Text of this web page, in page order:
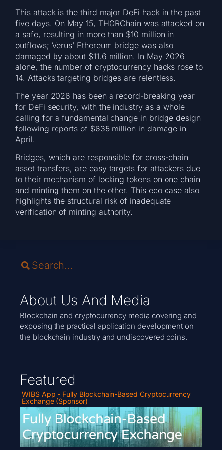
This attack is the third major DeFi hack in the past
five days. On May 15, THORChain was attacked on
a safe, resulting in more than $10 million in
outflows; Verus’ Ethereum bridge was also
damaged by about $11.6 million. In May 2026
alone, the number of cryptocurrency hacks rose to
14. Attacks targeting bridges are relentless.
The year 2026 has been a record-breaking year
for DeFi security, with the industry as a whole
calling for a fundamental change in bridge design
following reports of $635 million in damage in
April.
Bridges, which are responsible for cross-chain
asset transfers, are easy targets for attackers due
to their mechanism of locking tokens on one chain
and minting them on the other. This eco case also
highlights the structural risk of inadequate
verification of minting authority.
About Us And Media
Blockchain and cryptocurrency media covering and
exposing the practical application development on
the blockchain industry and undiscovered coins.
Featured
WIBS App - Fully Blockchain-Based Cryptocurrency
Exchange (Sponsor)